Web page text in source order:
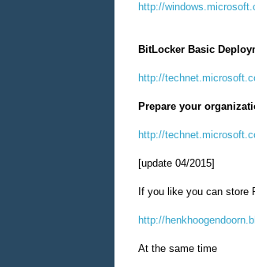
http://
BitLocker Basic
http://
Prepare your
http://
[update 04/2015]
If you like you can store
http://
At the same time